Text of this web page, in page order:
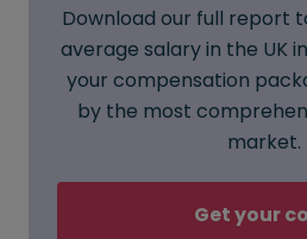
Download our full report
average salary in the UK
your compensation
by the most
market.
Get your